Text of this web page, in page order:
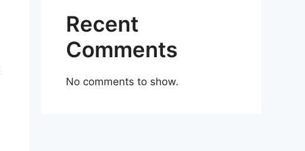
Recent
Comments
No comments to show.